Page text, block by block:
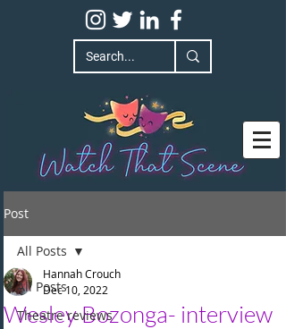
Post
All Posts
Theatre reviews
All Posts
Wesley Bozonga- interview
Hannah Crouch
Dec 10, 2022